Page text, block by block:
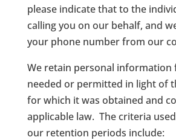
please indicate that to the
calling you on our behalf, and
your phone number from our
We retain personal information
needed or permitted in light of
for which it was obtained and
applicable law. The criteria
our retention periods include: